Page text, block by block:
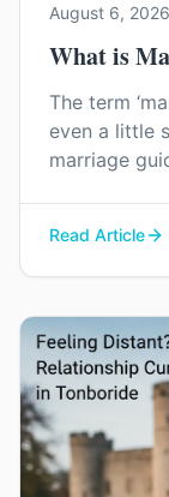
August 6, 2026
What is
The term
even a little
marriage
judgement.
Read Article